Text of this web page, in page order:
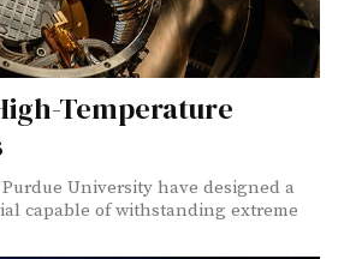
Temperature
University have designed a
capable of withstanding extreme